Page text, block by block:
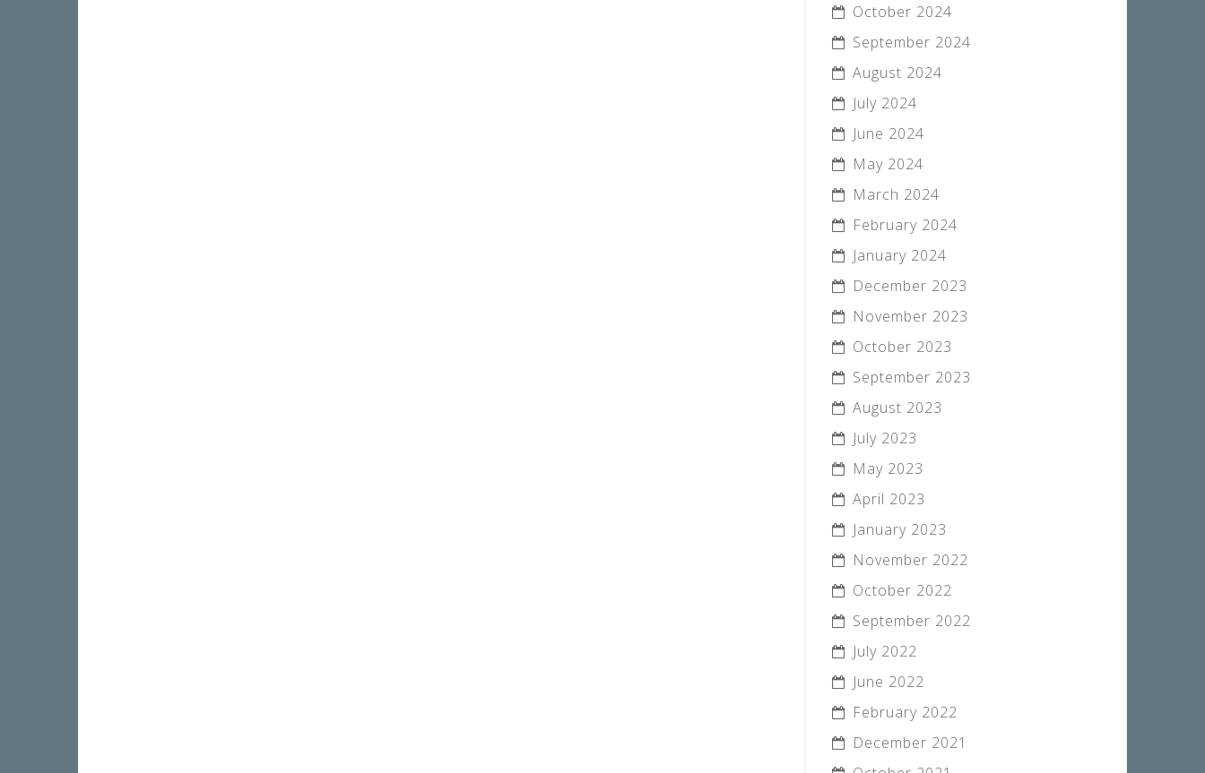
October 2024
September 2024
August 2024
July 2024
June 2024
May 2024
March 2024
February 2024
January 2024
December 2023
November 2023
October 2023
September 2023
August 2023
July 2023
May 2023
April 2023
January 2023
November 2022
October 2022
September 2022
July 2022
June 2022
February 2022
December 2021